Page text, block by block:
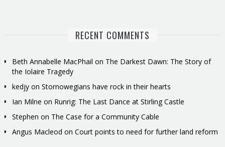
RECENT COMMENTS
Beth Annabelle MacPhail on The Darkest Dawn: The Story of
the Iolaire Tragedy
kedjyon Stornowegians have rock in their hearts
Ian Milne on Runrig: The Last Dance at Stirling Castle
Stephen on The Case for a Community Cable
Angus Macleod on Court points to need for further land reform